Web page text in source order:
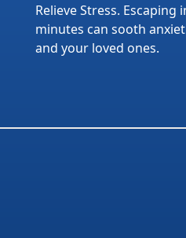
Relieve Stress.
minutes can sooth
and your loved ones.